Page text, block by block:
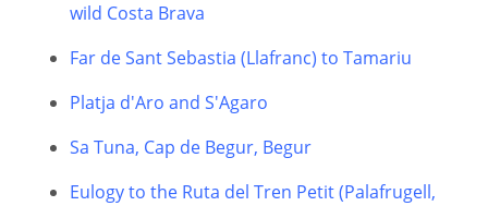
wild Costa Brava
Far de Sant Sebastia (Llafranc) to Tamariu
Platja d'Aro and S'Agaro
Sa Tuna, Cap de Begur, Begur
Eulogy to the Ruta del Tren Petit (Palafrugell,